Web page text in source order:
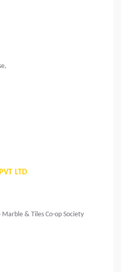
LTD
& Tiles Co-op Society